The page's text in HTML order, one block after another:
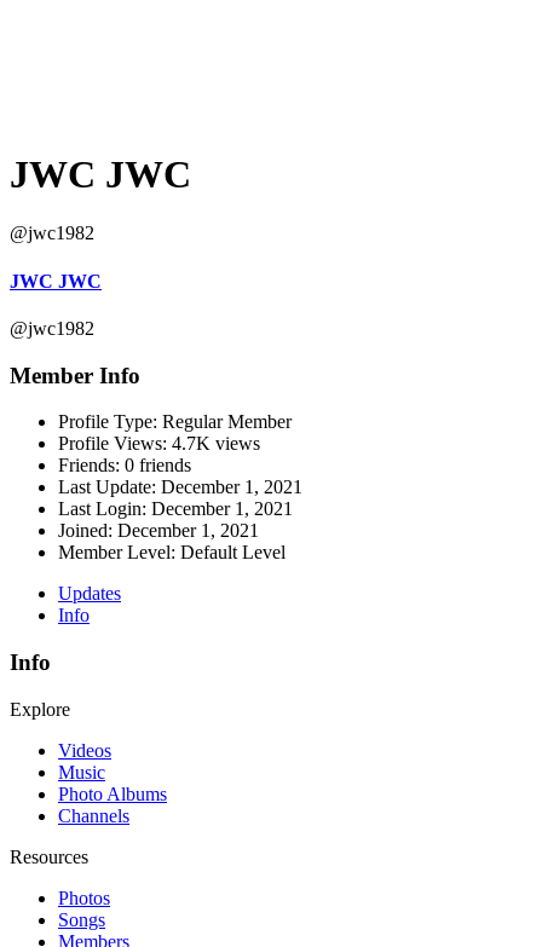
JWC JWC
@jwc1982
JWC JWC
@jwc1982
Member Info
Profile Type: Regular Member
Profile Views: 4.7K views
Friends: 0 friends
Last Update: December 1, 2021
Last Login: December 1, 2021
Joined: December 1, 2021
Member Level: Default Level
Updates
Info
Info
Explore
Videos
Music
Photo Albums
Channels
Resources
Photos
Songs
Members